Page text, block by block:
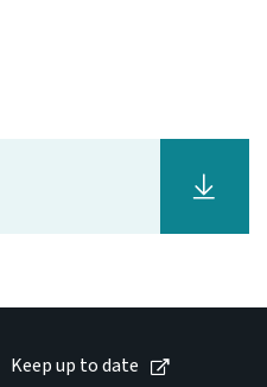
Keep up to date